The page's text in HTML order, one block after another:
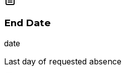
End Date
date
Last day of requested absence